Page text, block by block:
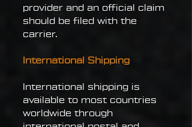
provider and an official claim
should be filed with the
carrier.
International Shipping
International shipping is
available to most countries
worldwide through